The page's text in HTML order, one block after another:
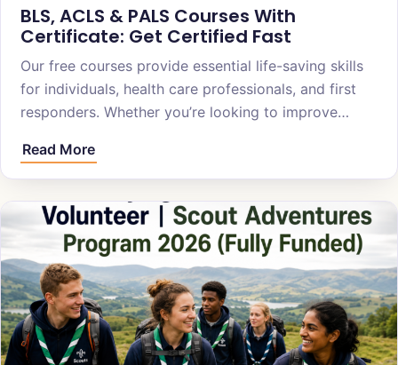
BLS, ACLS & PALS Courses With
Certificate: Get Certified Fast
Our free courses provide essential life-saving skills
for individuals, health care professionals, and first
responders. Whether you’re looking to improve…
Read More